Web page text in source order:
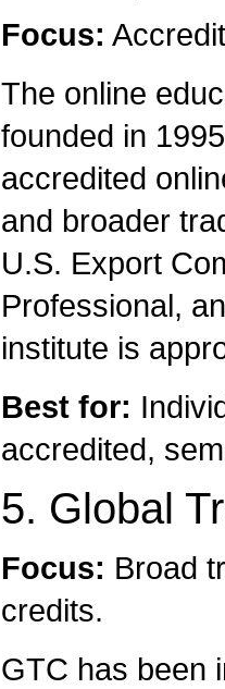
Focus:
The online
founded in
accredited
and broader
U.S. Export
Professional,
institute is
Best for:
accredited,
5. Global
Focus: Broad
credits.
GTC has been